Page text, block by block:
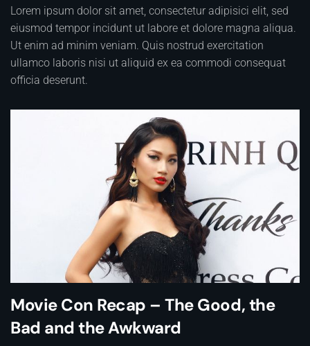
Lorem ipsum dolor sit amet, consectetur adipisici elit, sed
eiusmod tempor incidunt ut labore et dolore magna aliqua.
Ut enim ad minim veniam. Quis nostrud exercitation
ullamco laboris nisi ut aliquid ex ea commodi consequat
officia deserunt.
Movie Con Recap – The Good, the
Bad and the Awkward